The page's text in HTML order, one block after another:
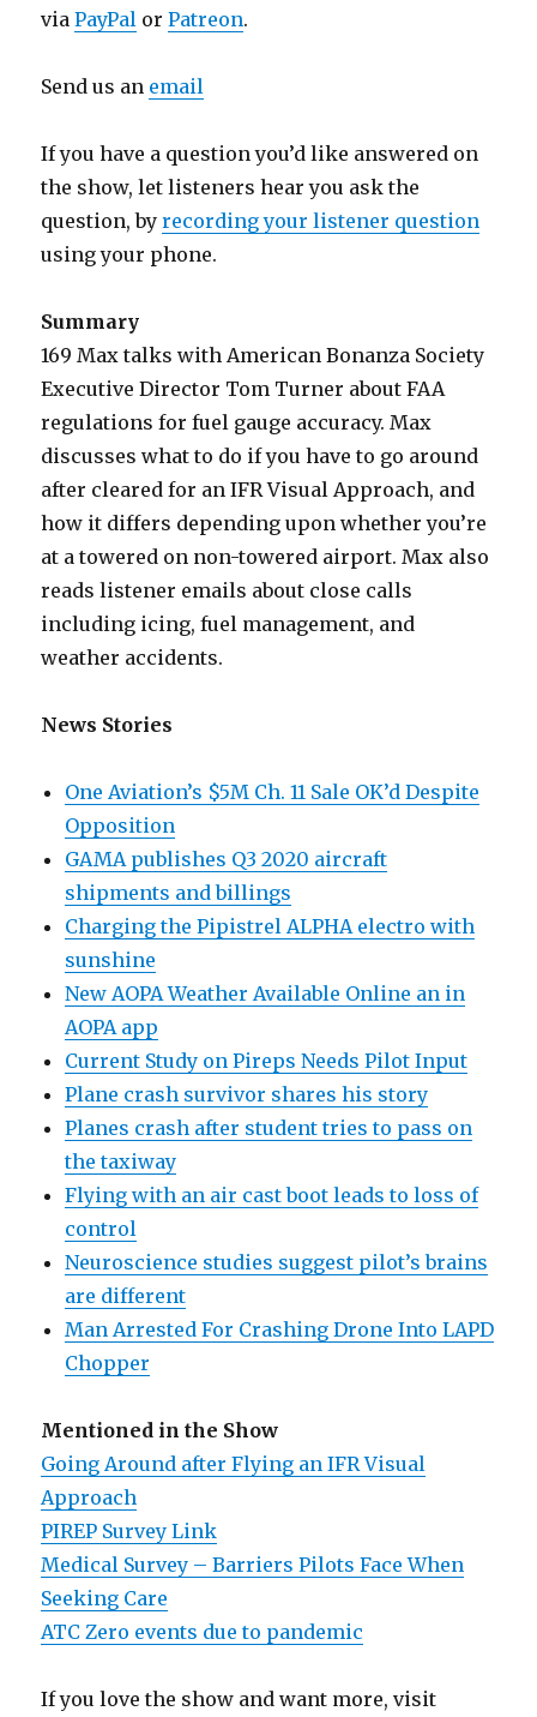
viaPayPal orPatreon.
Send us an email
If you have a question you’d like answered on
the show, let listeners hear you ask the
question, byrecording your listener question
using your phone.
Summary
169 Max talks with American Bonanza Society
Executive Director Tom Turner about FAA
regulations for fuel gauge accuracy. Max
discusses what to do if you have to go around
after cleared for an IFR Visual Approach, and
how it differs depending upon whether you’re
at a towered on non-towered airport. Max also
reads listener emails about close calls
including icing, fuel management, and
weather accidents.
News Stories
One Aviation’s $5M Ch. 11 Sale OK’d Despite
Opposition
GAMA publishes Q3 2020 aircraft
shipments and billings
Charging the Pipistrel ALPHA electro with
sunshine
New AOPA Weather Available Online an in
AOPA app
Current Study on Pireps Needs Pilot Input
Plane crash survivor shares his story
Planes crash after student tries to pass on
the taxiway
Flying with an air cast boot leads to loss of
control
Neuroscience studies suggest pilot’s brains
are different
Man Arrested For Crashing Drone Into LAPD
Chopper
Mentioned in the Show
Going Around after Flying an IFR Visual
Approach
PIREP Survey Link
Medical Survey – Barriers Pilots Face When
Seeking Care
ATC Zero events due to pandemic
If you love the show and want more, visit